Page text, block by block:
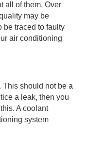
all of them. Over
may be
be traced to faulty
air conditioning
This should not be a
a leak, then you
A coolant
system